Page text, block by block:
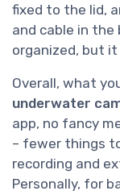
fixed to the lid,
and cable in the
organized, but it
Overall, what
underwater
app, no fancy
– fewer things
recording and
Personally, for